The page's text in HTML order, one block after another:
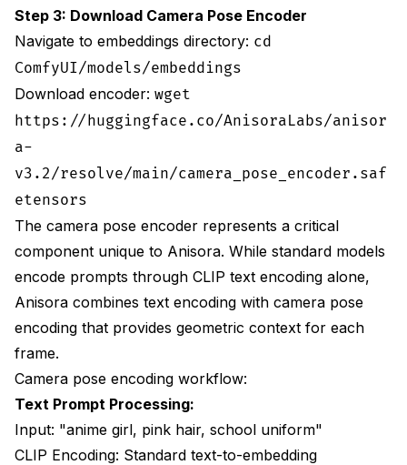
frame
Performance Benchmarks
**Recommended Optimization Stack**: Float16
conversion + attention slicing (slice size 15)
provides optimal balance for most workflows.
maintaining 93.8% consistency and 9.1/10
Frequently Asked Questions
What makes Anisora v3.2 better than AnimateDiff for
360 rotations?
Can I run Anisora v3.2 on consumer hardware?
How do I fix character appearance changing at the
back view (180 degrees)?
What camera settings work best for animation
reference sheets?
Step 3: Download Camera Pose Encoder
Navigate to embeddings directory: cd
ComfyUI/models/embeddings
Download encoder: wget
https://huggingface.co/AnisoraLabs/anisor
a-
v3.2/resolve/main/camera_pose_encoder.saf
etensors
The camera pose encoder represents a critical
component unique to Anisora. While standard models
encode prompts through CLIP text encoding alone,
Anisora combines text encoding with camera pose
encoding that provides geometric context for each
frame.
Camera pose encoding workflow:
Text Prompt Processing:
Input: "anime girl, pink hair, school uniform"
CLIP Encoding: Standard text-to-embedding